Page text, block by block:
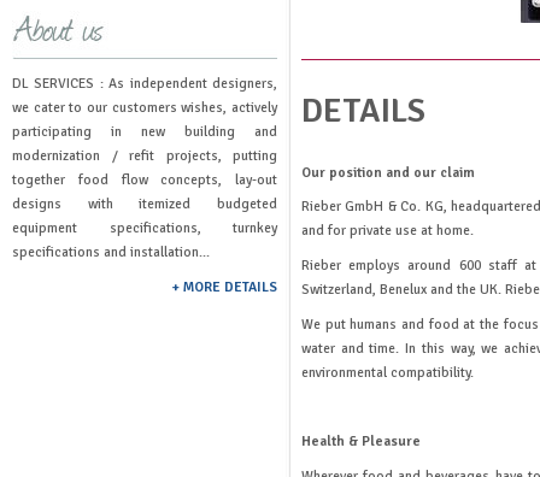
DL SERVICES : As independent designers,
we cater to our customers wishes, actively
participating in new building and
modernization / refit projects, putting
together food flow concepts, lay-out
designs with itemized budgeted
equipment specifications, turnkey
specifications and installation...
+ MORE DETAILS
DETAILS
Our position and our claim
Rieber GmbH & Co. KG,
and for private use at home.
Rieber employs around 600 staff
Switzerland, Benelux and the UK.
We put humans and food at the
water and time. In this way, we
environmental compatibility.
Health & Pleasure